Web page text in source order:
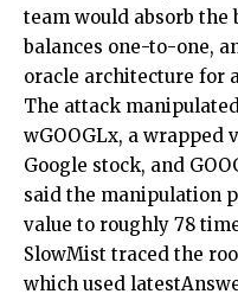
team would absorb the
balances one-to-one,
oracle architecture for
The attack
wGOOGLx, a wrapped
Google stock, and
said the manipulation
value to roughly 78
SlowMist traced the
which used